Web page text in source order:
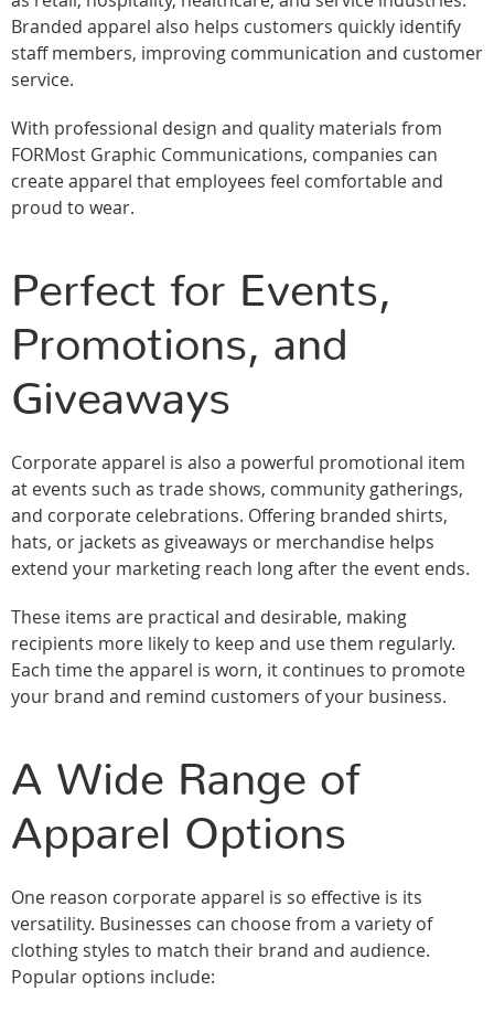
Branded apparel also helps customers quickly identify
staff members, improving communication and customer
service.
With professional design and quality materials from
FORMost Graphic Communications, companies can
create apparel that employees feel comfortable and
proud to wear.
Perfect for Events,
Promotions, and
Giveaways
Corporate apparel is also a powerful promotional item
at events such as trade shows, community gatherings,
and corporate celebrations. Offering branded shirts,
hats, or jackets as giveaways or merchandise helps
extend your marketing reach long after the event ends.
These items are practical and desirable, making
recipients more likely to keep and use them regularly.
Each time the apparel is worn, it continues to promote
your brand and remind customers of your business.
A Wide Range of
Apparel Options
One reason corporate apparel is so effective is its
versatility. Businesses can choose from a variety of
clothing styles to match their brand and audience.
Popular options include: